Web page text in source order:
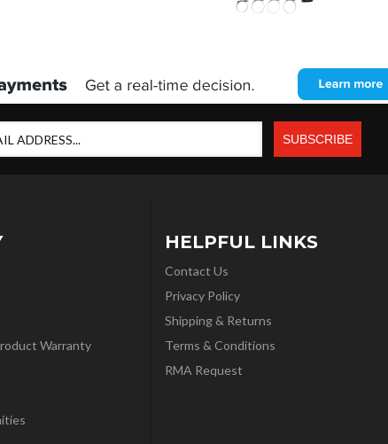
Warranty
HELPFUL LINKS
Contact Us
Privacy Policy
Shipping & Returns
Terms & Conditions
RMA Request